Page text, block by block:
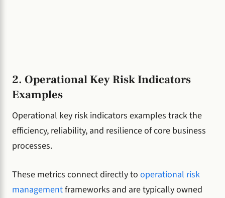
2. Operational Key Risk Indicators
Examples
Operational key risk indicators examples track the
efficiency, reliability, and resilience of core business
processes.
These metrics connect directly to operational risk
managementframeworks and are typically owned